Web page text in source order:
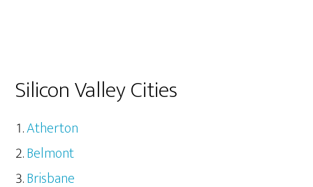
Silicon Valley Cities
Atherton
Belmont
Brisbane